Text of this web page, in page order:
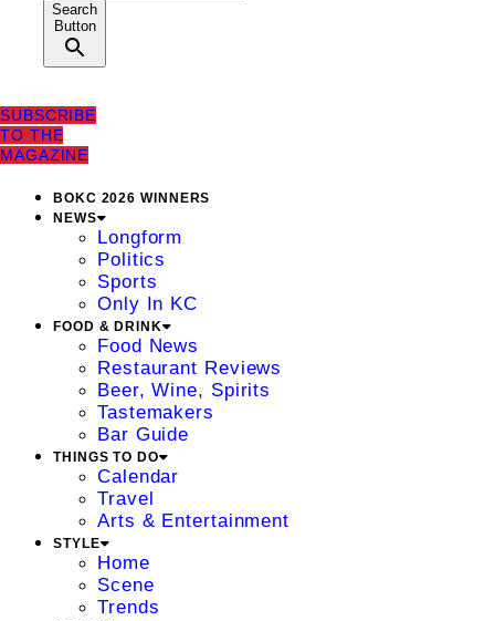
Search
Button
SUBSCRIBE
TO THE
MAGAZINE
BOKC 2026 WINNERS
NEWS
Longform
Politics
Sports
Only In KC
FOOD & DRINK
Food News
Restaurant Reviews
Beer, Wine, Spirits
Tastemakers
Bar Guide
THINGS TO DO
Calendar
Travel
Arts & Entertainment
STYLE
Home
Scene
Trends